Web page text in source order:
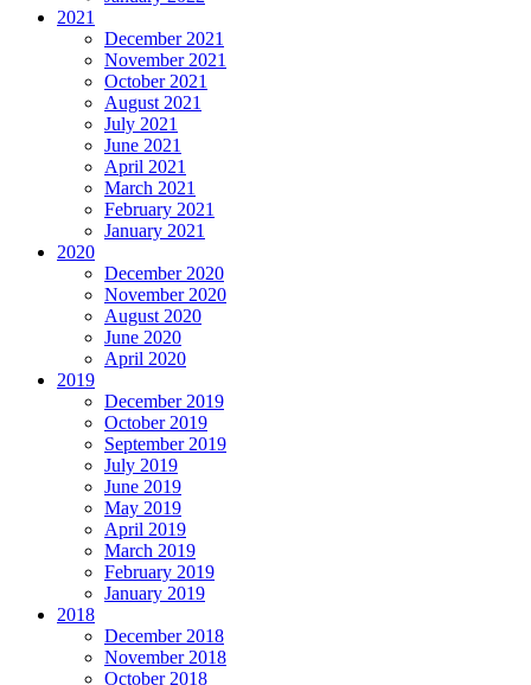
2021
December 2021
November 2021
October 2021
August 2021
July 2021
June 2021
April 2021
March 2021
February 2021
January 2021
2020
December 2020
November 2020
August 2020
June 2020
April 2020
2019
December 2019
October 2019
September 2019
July 2019
June 2019
May 2019
April 2019
March 2019
February 2019
January 2019
2018
December 2018
November 2018
October 2018